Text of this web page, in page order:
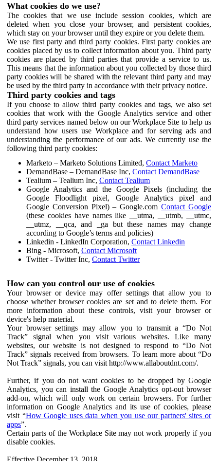
What cookies do we use?
The cookies that we use include session cookies, which are
deleted when you close your browser, and persistent cookies,
which stay on your browser until they expire or you delete them.
We use first party and third party cookies. First party cookies are
cookies placed by us to collect information about you. Third party
cookies are placed by third parties that provide a service to us.
This means that the information about you collected by those third
party cookies will be shared with the relevant third party and may
be used by the third party in accordance with their privacy notice.
Third party cookies and tags
If you choose to allow third party cookies and tags, we also set
cookies that work with the Google Analytics service and other
third party services named below on our Workplace Site to help us
understand how users use Workplace and for serving ads and
understanding the performance of our ads. We currently use the
following third party cookies:
Marketo – Marketo Solutions Limited, Contact Marketo
DemandBase – DemandBase Inc, Contact DemandBase
Tealium – Tealium Inc, Contact Tealium
Google Analytics and the Google Pixels (including the
Google Floodlight pixel, Google Analytics pixel and
Google Conversion Pixel) – Google.comContact Google
(these cookies have names like __utma, __utmb, __utmc,
__utmz, __qca, and _ga but these names may change
according to Google’s terms and policies)
Linkedin - LinkedIn Corporation, Contact Linkedin
Bing - Microsoft, Contact Microsoft
Twitter - Twitter Inc, Contact Twitter
How can you control our use of cookies
Your browser or device may offer settings that allow you to
choose whether browser cookies are set and to delete them. For
more information about these controls, visit your browser or
device's help material.
Your browser settings may allow you to transmit a “Do Not
Track” signal when you visit various websites. Like many
websites, our website is not designed to respond to “Do Not
Track” signals received from browsers. To learn more about “Do
Not Track” signals, you can visit http://www.allaboutdnt.com/.
Further, if you do not want cookies to be dropped by Google
Analytics, you can install the Google Analytics opt-out browser
add-on, which will only work on certain browsers. For further
information on Google Analytics and its use of cookies, please
visit “How Google uses data when you use our partners' sites or
apps”.
Certain parts of the Workplace Site may not work properly if you
disable cookies.
Effective December 13, 2018